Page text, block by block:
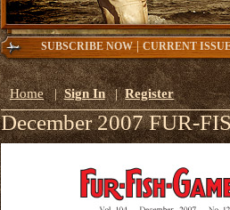
SUBSCRIBE NOW|CURRENT
Home |Sign In |Register
December 2007 FUR-